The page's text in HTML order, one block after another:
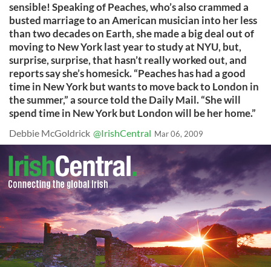
sensible! Speaking of Peaches, who’s also crammed a
busted marriage to an American musician into her less
than two decades on Earth, she made a big deal out of
moving to New York last year to study at NYU, but,
surprise, surprise, that hasn’t really worked out, and
reports say she’s homesick. “Peaches has had a good
time in New York but wants to move back to London in
the summer,” a source told the Daily Mail. “She will
spend time in New York but London will be her home.”
Debbie McGoldrick @IrishCentral Mar 06, 2009